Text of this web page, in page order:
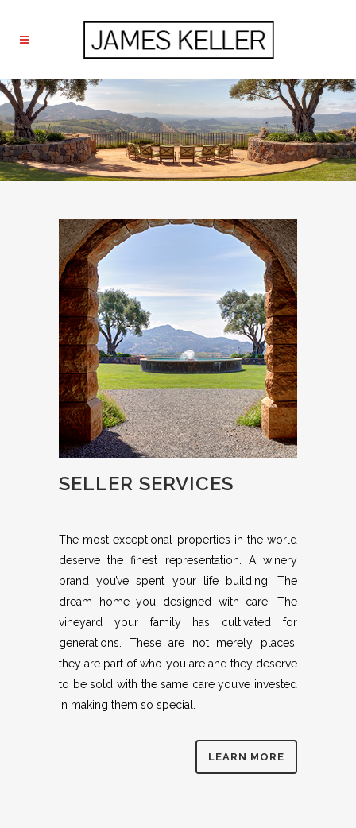
SELLER SERVICES
The most exceptional properties in the world
deserve the finest representation. A winery
brand you’ve spent your life building. The
dream home you designed with care. The
vineyard your family has cultivated for
generations. These are not merely places,
they are part of who you are and they deserve
to be sold with the same care you’ve invested
in making them so special.
LEARN MORE